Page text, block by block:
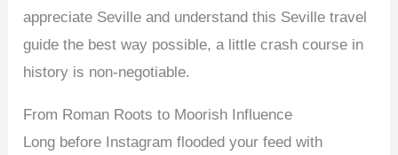
appreciate Seville and understand this Seville travel
guide the best way possible, a little crash course in
history is non-negotiable.
From Roman Roots to Moorish Influence
Long before Instagram flooded your feed with